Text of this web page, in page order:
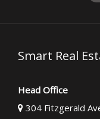
Smart Real
Head Office
304 Fitzgerald